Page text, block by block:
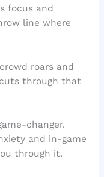
focus and
line where
roars and
through that
changer.
and in-game
through it.